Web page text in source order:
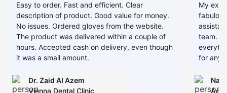
Easy to order. Fast and efficient. Clear
description of product. Good value for money.
No issues. Ordered gloves from the website.
The product was delivered within a couple of
hours. Accepted cash on delivery, even though
it was a small amount.
Dr. Zaid AI Azem
Vienna Dental Clinic
My
team.
for any